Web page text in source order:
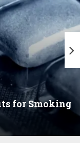
for Smoking